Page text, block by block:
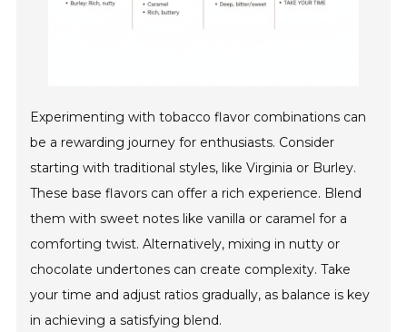
Experimenting with tobacco flavor combinations can
be a rewarding journey for enthusiasts. Consider
starting with traditional styles, like Virginia or Burley.
These base flavors can offer a rich experience. Blend
them with sweet notes like vanilla or caramel for a
comforting twist. Alternatively, mixing in nutty or
chocolate undertones can create complexity. Take
your time and adjust ratios gradually, as balance is key
in achieving a satisfying blend.